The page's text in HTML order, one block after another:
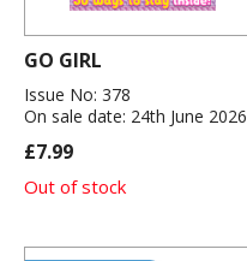
GO GIRL
Issue No: 378
On sale date: 24th June 2026
£7.99
Out of stock